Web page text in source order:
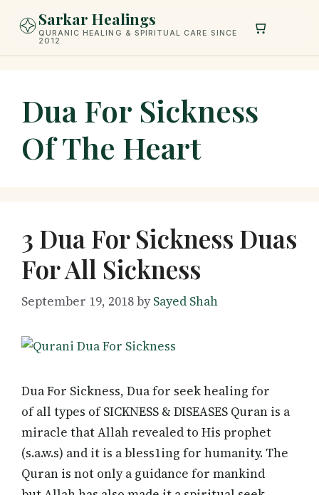
Sarkar Healings
QURANIC HEALING & SPIRITUAL CARE SINCE
2012
Dua For Sickness
Of The Heart
3 Dua For Sickness Duas
For All Sickness
September 19, 2018bySayed Shah
Dua For Sickness, Dua for seek healing for
of all types of SICKNESS & DISEASES Quran is a
miracle that Allah revealed to His prophet
(s.a.w.s) and it is a bless1ing for humanity. The
Quran is not only a guidance for mankind